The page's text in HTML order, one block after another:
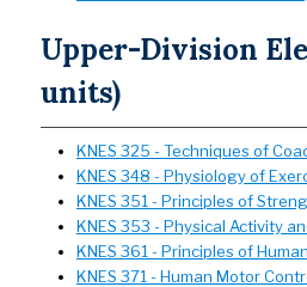
Upper-Division
units)
KNES 325 - Techniques of
KNES 348 - Physiology of
KNES 351 - Principles of
KNES 353 - Physical Activity
KNES 361 - Principles of
KNES 371 - Human Motor